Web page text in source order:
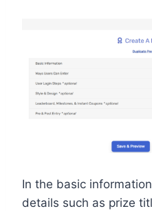
In the basic
details such as prize